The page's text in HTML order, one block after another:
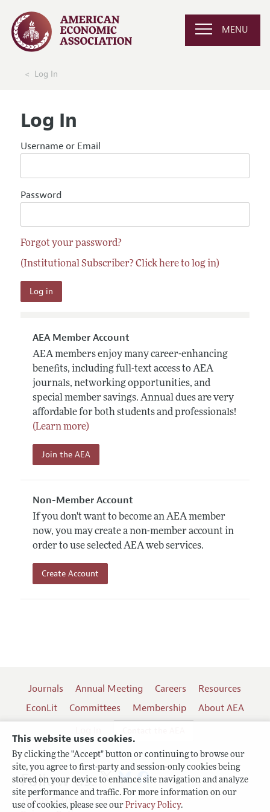
This website uses cookies.
By clicking the "Accept" button or continuing to browse our
site, you agree to first-party and session-only cookies being
stored on your device to enhance site navigation and analyze
site performance and traffic. For more information on our
use of cookies, please see our Privacy Policy.
MENU
Log In
Log In
Username or Email
Password
Forgot your password?
(Institutional Subscriber? Click here to log in)
AEA Member Account
AEA members enjoy many career-enhancing
benefits, including full-text access to AEA
journals, networking opportunities, and
special member savings. Annual dues are very
affordable for both students and professionals!
(Learn more)
Join the AEA
Non-Member Account
If you don't want to become an AEA member
now, you may create a non-member account in
order to use selected AEA web services.
Create Account
Journals Annual Meeting Careers
Resources
EconLit
Committees Membership
About AEA
Terms of Use
Follow us: